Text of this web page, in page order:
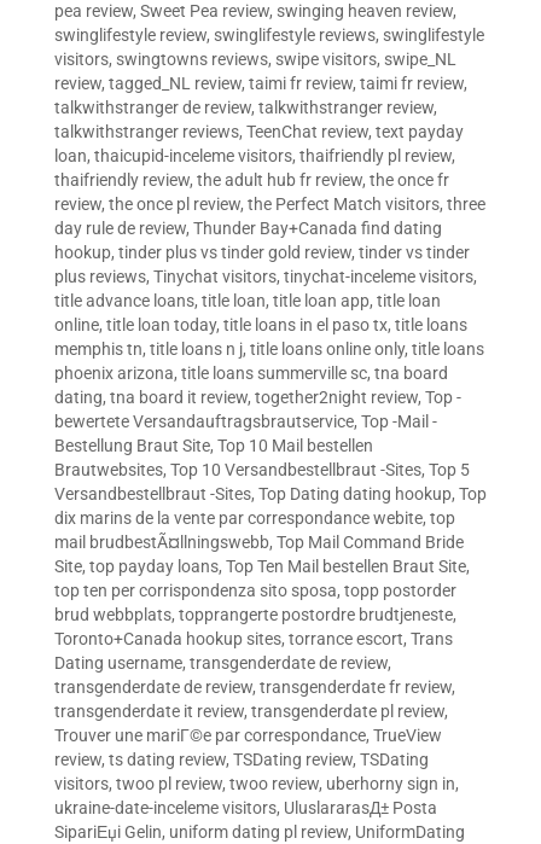
pea review, Sweet Pea review, swinging heaven review,
swinglifestyle review, swinglifestyle reviews, swinglifestyle
visitors, swingtowns reviews, swipe visitors, swipe_NL
review, tagged_NL review, taimi fr review, taimi fr review,
talkwithstranger de review, talkwithstranger review,
talkwithstranger reviews, TeenChat review, text payday
loan, thaicupid-inceleme visitors, thaifriendly pl review,
thaifriendly review, the adult hub fr review, the once fr
review, the once pl review, the Perfect Match visitors, three
day rule de review, Thunder Bay+Canada find dating
hookup, tinder plus vs tinder gold review, tinder vs tinder
plus reviews, Tinychat visitors, tinychat-inceleme visitors,
title advance loans, title loan, title loan app, title loan
online, title loan today, title loans in el paso tx, title loans
memphis tn, title loans n j, title loans online only, title loans
phoenix arizona, title loans summerville sc, tna board
dating, tna board it review, together2night review, Top -
bewertete Versandauftragsbrautservice, Top -Mail -
Bestellung Braut Site, Top 10 Mail bestellen
Brautwebsites, Top 10 Versandbestellbraut -Sites, Top 5
Versandbestellbraut -Sites, Top Dating dating hookup, Top
dix marins de la vente par correspondance webite, top
mail brudbestÃ¤llningswebb, Top Mail Command Bride
Site, top payday loans, Top Ten Mail bestellen Braut Site,
top ten per corrispondenza sito sposa, topp postorder
brud webbplats, topprangerte postordre brudtjeneste,
Toronto+Canada hookup sites, torrance escort, Trans
Dating username, transgenderdate de review,
transgenderdate de review, transgenderdate fr review,
transgenderdate it review, transgenderdate pl review,
Trouver une mariГ©e par correspondance, TrueView
review, ts dating review, TSDating review, TSDating
visitors, twoo pl review, twoo review, uberhorny sign in,
ukraine-date-inceleme visitors, UluslararasД± Posta
SipariЕџi Gelin, uniform dating pl review, UniformDating